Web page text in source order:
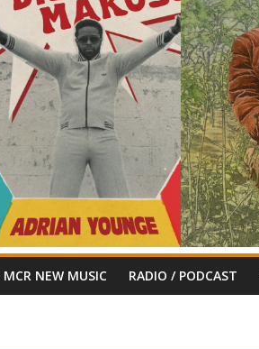
MCR NEW MUSIC RADIO / PODCAST